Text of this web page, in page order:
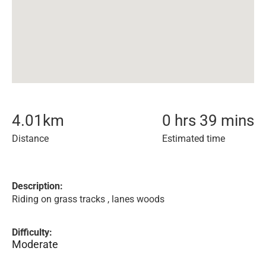
4.01 km
Distance
0 hrs 39 mins
Estimated time
Description:
Riding on grass tracks , lanes woods
Difficulty:
Moderate